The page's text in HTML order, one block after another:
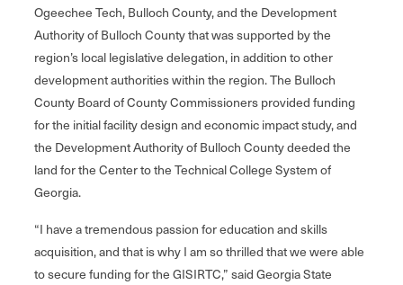
Ogeechee Tech, Bulloch County, and the Development
Authority of Bulloch County that was supported by the
region’s local legislative delegation, in addition to other
development authorities within the region. The Bulloch
County Board of County Commissioners provided funding
for the initial facility design and economic impact study, and
the Development Authority of Bulloch County deeded the
land for the Center to the Technical College System of
Georgia.
“I have a tremendous passion for education and skills
acquisition, and that is why I am so thrilled that we were able
to secure funding for the GISIRTC,” said Georgia State